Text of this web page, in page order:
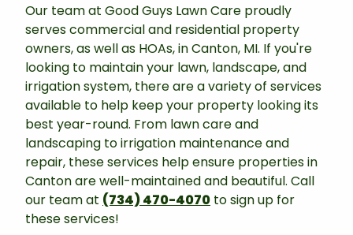
Our team at Good Guys Lawn Care proudly
serves commercial and residential property
owners, as well as HOAs, in Canton, MI. If you're
looking to maintain your lawn, landscape, and
irrigation system, there are a variety of services
available to help keep your property looking its
best year-round. From lawn care and
landscaping to irrigation maintenance and
repair, these services help ensure properties in
Canton are well-maintained and beautiful. Call
our team at (734) 470-4070 to sign up for
these services!